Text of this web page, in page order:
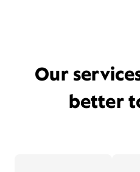
Our
better